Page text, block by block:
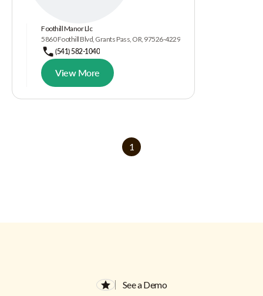
Foothill Manor Llc
5860 Foothill Blvd, Grants Pass, OR, 97526-4229
(541) 582-1040
View More
1
See a Demo